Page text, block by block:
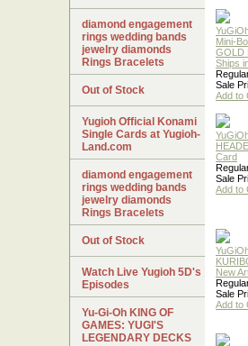
Mini-
GOLD
Ships
Sale
Add to
Card
Sale
Add to
New
Sale
Add to
diamond engagement
rings wedding bands
jewelry diamonds
Rings Bracelets
Out of Stock
Yugioh Official Konami
Single Cards at Yugioh-
Land.com
diamond engagement
rings wedding bands
jewelry diamonds
Rings Bracelets
Out of Stock
Watch Live Yugioh 5D's
Episodes
Yu-Gi-Oh KING OF
GAMES: YUGI'S
LEGENDARY DECKS